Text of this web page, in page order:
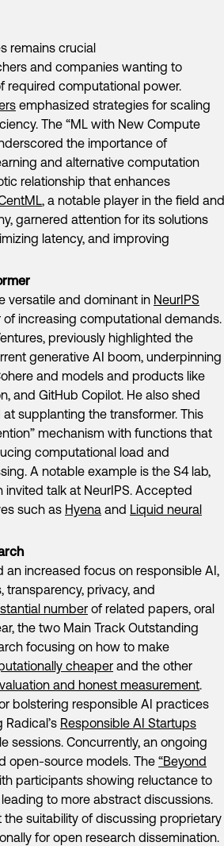
remains crucial
and companies wanting to
required computational power.
emphasized strategies for scaling
The “ML with New Compute
the importance of
and alternative computation
relationship that enhances
, a notable player in the field and
garnered attention for its solutions
latency, and improving
versatile and dominant in NeurIPS
of increasing computational demands.
previously highlighted the
generative AI boom, underpinning
and models and products like
and GitHub Copilot. He also shed
supplanting the transformer. This
mechanism with functions that
computational load and
A notable example is the S4 lab,
invited talk at NeurIPS. Accepted
such as Hyena and Liquid neural
an increased focus on responsible AI,
privacy, and
number of related papers, oral
the two Main Track Outstanding
focusing on how to make
cheaper and the other
and honest measurement.
bolstering responsible AI practices
Responsible AI Startups
sessions. Concurrently, an ongoing
open-source models. The “Beyond
participants showing reluctance to
to more abstract discussions.
suitability of discussing proprietary
for open research dissemination.